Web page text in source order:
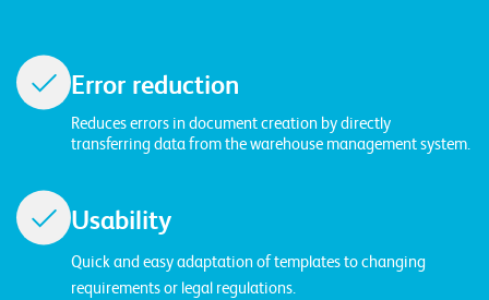
©
2
L
e
Error reduction
Reduces errors in document creation by directly
transferring data from the warehouse management system.
Usability
Quick and easy adaptation of templates to changing
requirements or legal regulations.